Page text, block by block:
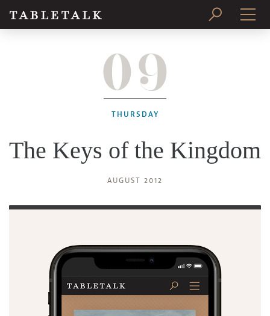
SUBSCRIBE
09
THURSDAY
The Keys of the Kingdom
AUGUST 2012